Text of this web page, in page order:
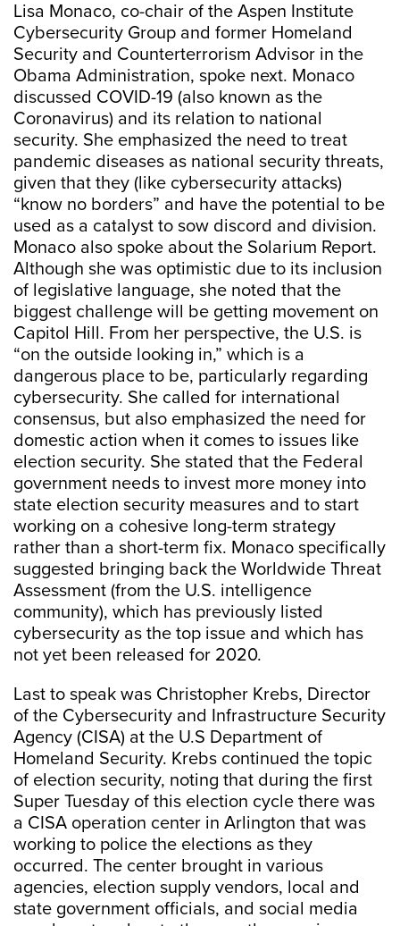
Lisa Monaco, co-chair of the Aspen Institute
Cybersecurity Group and former Homeland
Security and Counterterrorism Advisor in the
Obama Administration, spoke next. Monaco
discussed COVID-19 (also known as the
Coronavirus) and its relation to national
security. She emphasized the need to treat
pandemic diseases as national security threats,
given that they (like cybersecurity attacks)
“know no borders” and have the potential to be
used as a catalyst to sow discord and division.
Monaco also spoke about the Solarium Report.
Although she was optimistic due to its inclusion
of legislative language, she noted that the
biggest challenge will be getting movement on
Capitol Hill. From her perspective, the U.S. is
“on the outside looking in,” which is a
dangerous place to be, particularly regarding
cybersecurity. She called for international
consensus, but also emphasized the need for
domestic action when it comes to issues like
election security. She stated that the Federal
government needs to invest more money into
state election security measures and to start
working on a cohesive long-term strategy
rather than a short-term fix. Monaco specifically
suggested bringing back the Worldwide Threat
Assessment (from the U.S. intelligence
community), which has previously listed
cybersecurity as the top issue and which has
not yet been released for 2020.
Last to speak was Christopher Krebs, Director
of the Cybersecurity and Infrastructure Security
Agency (CISA) at the U.S Department of
Homeland Security. Krebs continued the topic
of election security, noting that during the first
Super Tuesday of this election cycle there was
a CISA operation center in Arlington that was
working to police the elections as they
occurred. The center brought in various
agencies, election supply vendors, local and
state government officials, and social media